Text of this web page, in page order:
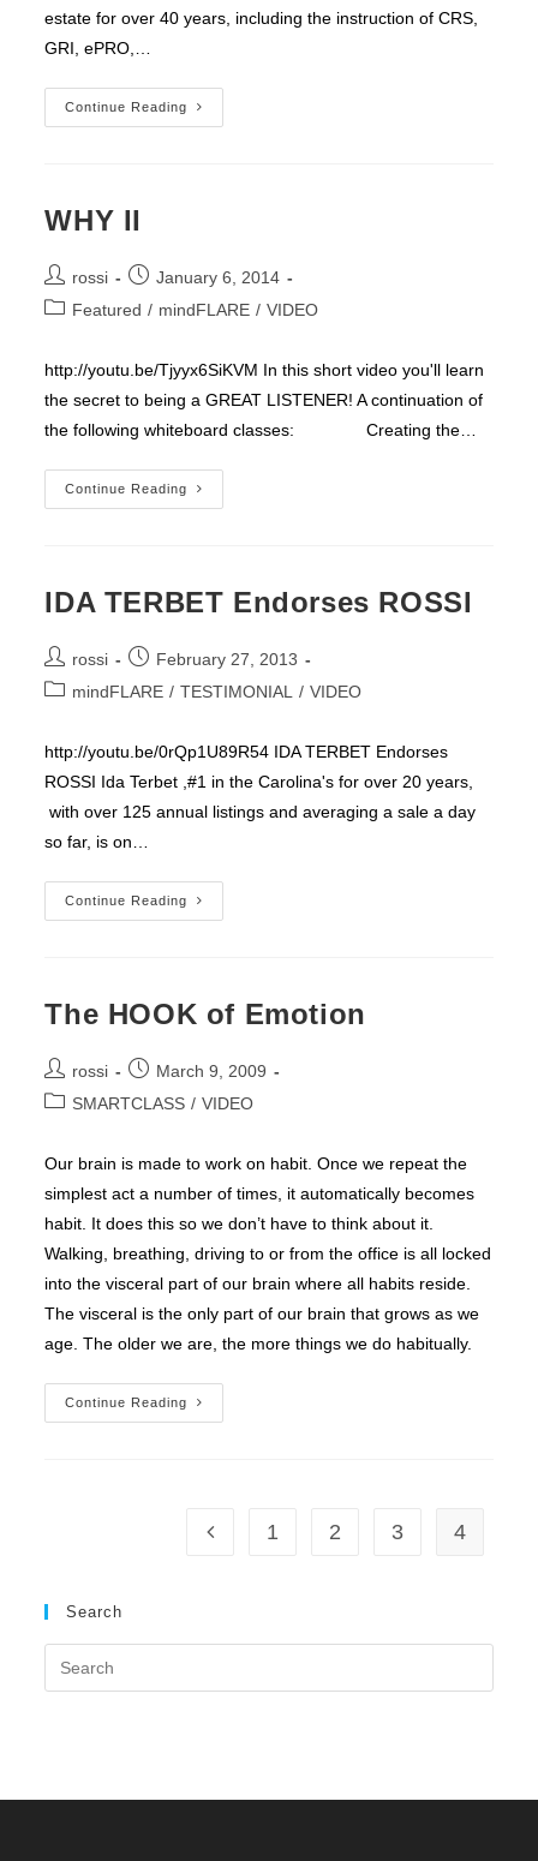
estate for over 40 years, including the instruction of CRS,
GRI, ePRO,…
Continue Reading
Why
Not
WHY II
Post
author:
rossi
Post
published:
January 6, 2014
PostFeatured / mindFLARE / VIDEO
http://youtu.be/Tjyyx6SiKVM In this short video you'll learn
the secret to being a GREAT LISTENER! A continuation of
the following whiteboard classes: Creating the…
Continue Reading
WHY
II
IDA TERBET Endorses ROSSI
Post
author:
rossi
Post
published:
February 27, 2013
PostmindFLARE / TESTIMONIAL / VIDEO
http://youtu.be/0rQp1U89R54 IDA TERBET Endorses
ROSSI Ida Terbet ,#1 in the Carolina's for over 20 years,
with over 125 annual listings and averaging a sale a day
so far, is on…
Continue Reading
IDA
TERBET
The HOOK of Emotion
Post
author:
rossi
Post
published:
March 9, 2009
PostSMARTCLASS / VIDEO
Our brain is made to work on habit. Once we repeat the
simplest act a number of times, it automatically becomes
habit. It does this so we don’t have to think about it.
Walking, breathing, driving to or from the office is all locked
into the visceral part of our brain where all habits reside.
The visceral is the only part of our brain that grows as we
age. The older we are, the more things we do habitually.
Continue Reading
The
HOOK
Go to the previous page
1 2 3 4
Search